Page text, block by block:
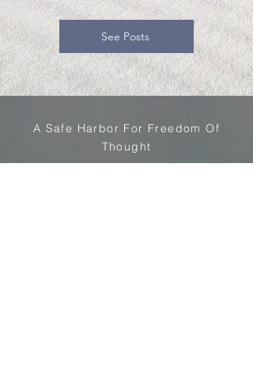
See Posts
A Safe Harbor For Freedom Of
Thought